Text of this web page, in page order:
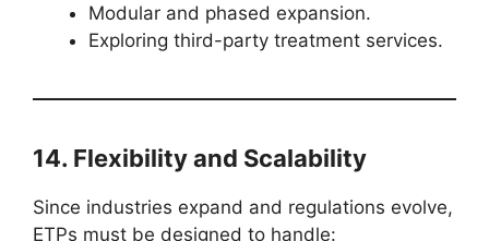
Modular and phased expansion.
Exploring third-party treatment services.
14. Flexibility and Scalability
Since industries expand and regulations evolve,
ETPs must be designed to handle: